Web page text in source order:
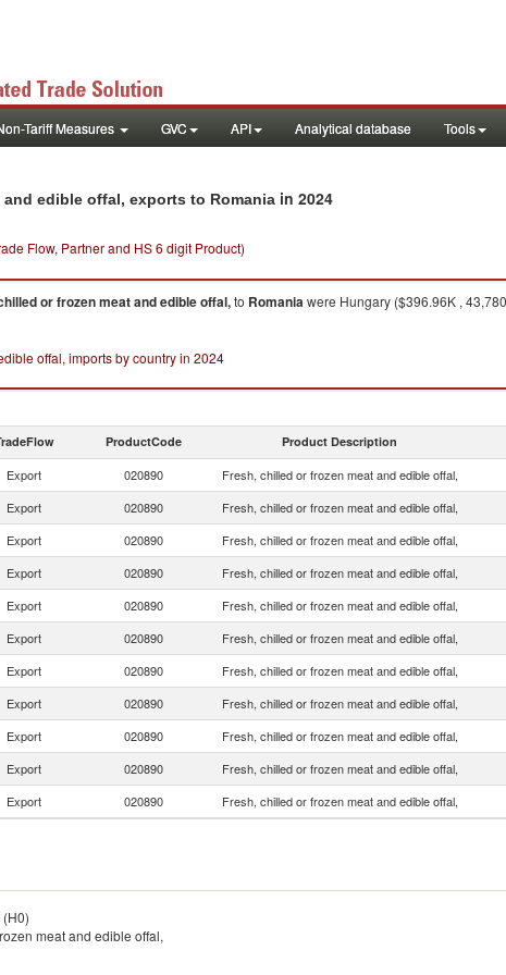
Tariff Measures GVC API Analytical database Tools
edible offal, exports to Romania in 2024
Flow, Partner and HS 6 digit Product)
or frozen meat and edible offal,to Romaniawere Hungary ($396.96K ,
offal, imports by country in 2024
ProductCode Product Description
Export 020890 Fresh, chilled or frozen meat and edible offal,
Export 020890 Fresh, chilled or frozen meat and edible offal,
Export 020890 Fresh, chilled or frozen meat and edible offal,
Export 020890 Fresh, chilled or frozen meat and edible offal,
Export 020890 Fresh, chilled or frozen meat and edible offal,
Export 020890 Fresh, chilled or frozen meat and edible offal,
Export 020890 Fresh, chilled or frozen meat and edible offal,
Export 020890 Fresh, chilled or frozen meat and edible offal,
Export 020890 Fresh, chilled or frozen meat and edible offal,
Export 020890 Fresh, chilled or frozen meat and edible offal,
Export 020890 Fresh, chilled or frozen meat and edible offal,
meat and edible offal,